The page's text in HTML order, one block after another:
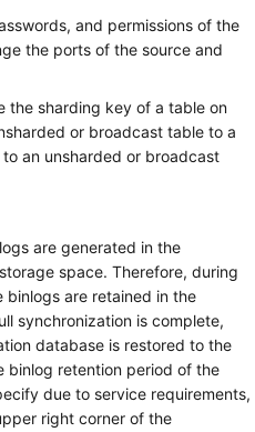
and permissions of the
the ports of the source and
the sharding key of a table on
or broadcast table to a
an unsharded or broadcast
are generated in the
space. Therefore, during
are retained in the
synchronization is complete,
database is restored to the
binlog retention period of the
due to service requirements,
right corner of the